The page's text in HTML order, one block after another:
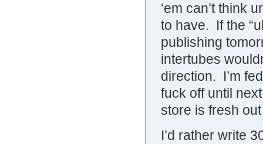
‘em can’t think
to have. If the
publishing
intertubes
direction. I’m
fuck off until
store is fresh
I’d rather write